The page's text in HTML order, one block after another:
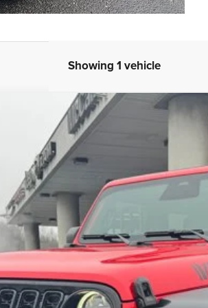
Showing 1 vehicle
JLJL72